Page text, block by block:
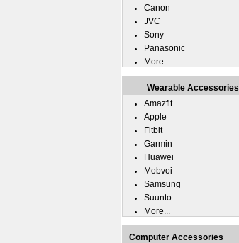
Canon
JVC
Sony
Panasonic
More...
Wearable Accessories
Amazfit
Apple
Fitbit
Garmin
Huawei
Mobvoi
Samsung
Suunto
More...
Computer Accessories